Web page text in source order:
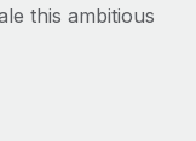
this ambitious